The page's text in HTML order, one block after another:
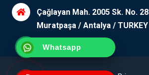
Whatsapp
Çağlayan Mah. 2005 Sk. No. 28
Muratpaşa / Antalya / TURKEY